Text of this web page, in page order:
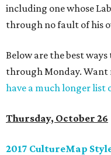
including one whose
through no fault of his
Below are the best
through Monday. Want
have a much longer list
Thursday, October 26
2017 CultureMap